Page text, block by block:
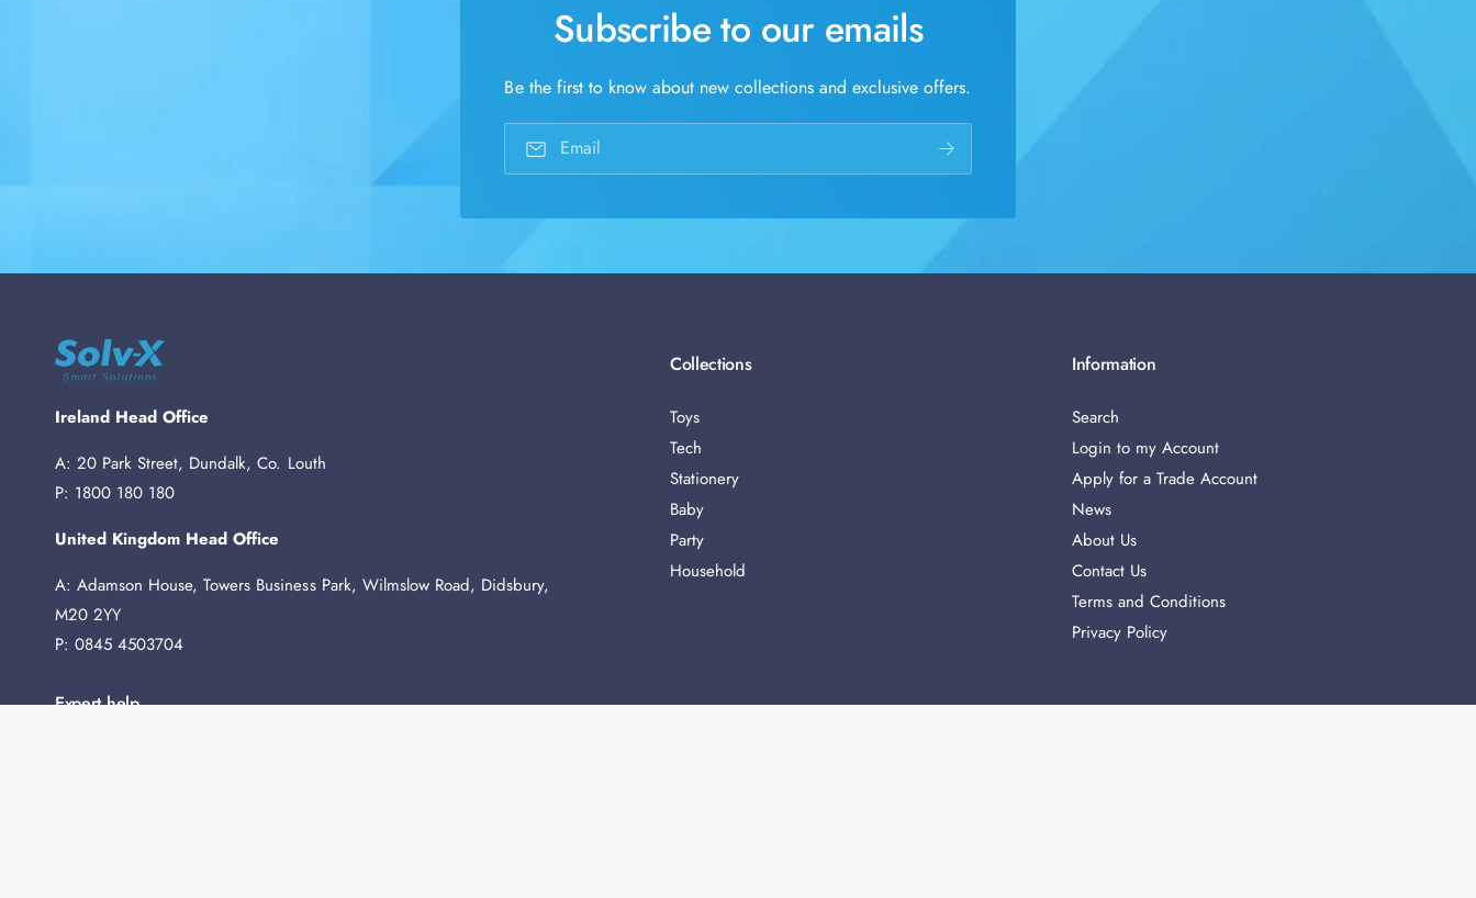
Subscribe to our emails
Be the first to know about new collections and exclusive offers.
Email
Ireland Head Office
A: 20 Park Street, Dundalk, Co. Louth
P: 1800 180 180
United Kingdom Head Office
A: Adamson House, Towers Business Park, Wilmslow Road, Didsbury,
M20 2YY
P: 0845 4503704
Collections
Toys
Tech
Stationery
Baby
Party
Household
Information
Search
Login to my Account
Apply for a Trade Account
News
About Us
Contact Us
Terms and Conditions
Privacy Policy
Expert help